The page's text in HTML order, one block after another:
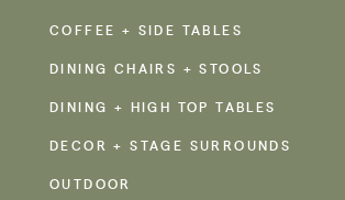
COFFEE + SIDE TABLES
DINING CHAIRS + STOOLS
DINING + HIGH TOP TABLES
DECOR + STAGE SURROUNDS
OUTDOOR